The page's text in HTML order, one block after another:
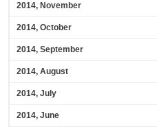
2014, November
2014, October
2014, September
2014, August
2014, July
2014, June